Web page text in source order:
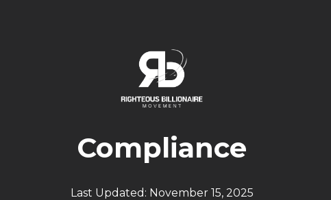
Compliance
Last Updated: November 15, 2025